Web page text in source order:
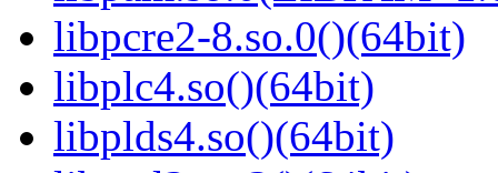
libpcre2-8.so.0()(64bit)
libplc4.so()(64bit)
libplds4.so()(64bit)